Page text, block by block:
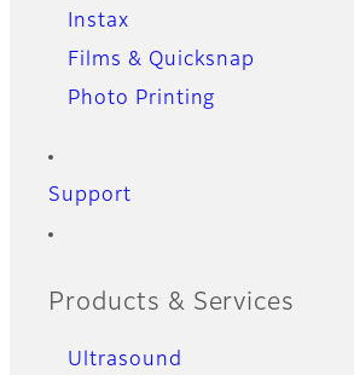
Instax
Films & Quicksnap
Photo Printing
Support
Products & Services
Ultrasound